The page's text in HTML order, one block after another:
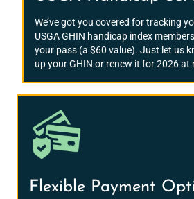
We’ve got you covered for tracking
USGA GHIN handicap index
your pass (a $60 value). Just let us
up your GHIN or renew it for 2026 at
Flexible Payment